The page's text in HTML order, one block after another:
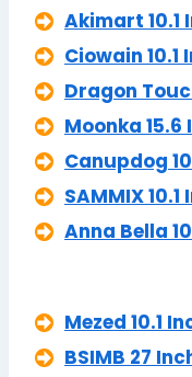
Akimart 10.1
Ciowain 10.1
Dragon
Moonka 15.6
Canupdog
SAMMIX 10.1
Anna Bella
Mezed 10.1
BSIMB 27